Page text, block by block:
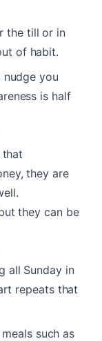
the till or in
of habit.
you
is half
they are
they can be
all Sunday in
repeats that
such as